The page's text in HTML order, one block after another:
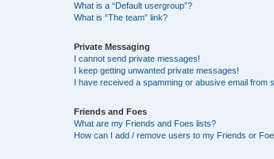
What is a “Default usergroup”?
What is “The team” link?
Private Messaging
I cannot send private messages!
I keep getting unwanted private messages!
I have received a spamming or abusive email from
Friends and Foes
What are my Friends and Foes lists?
How can I add / remove users to my Friends or